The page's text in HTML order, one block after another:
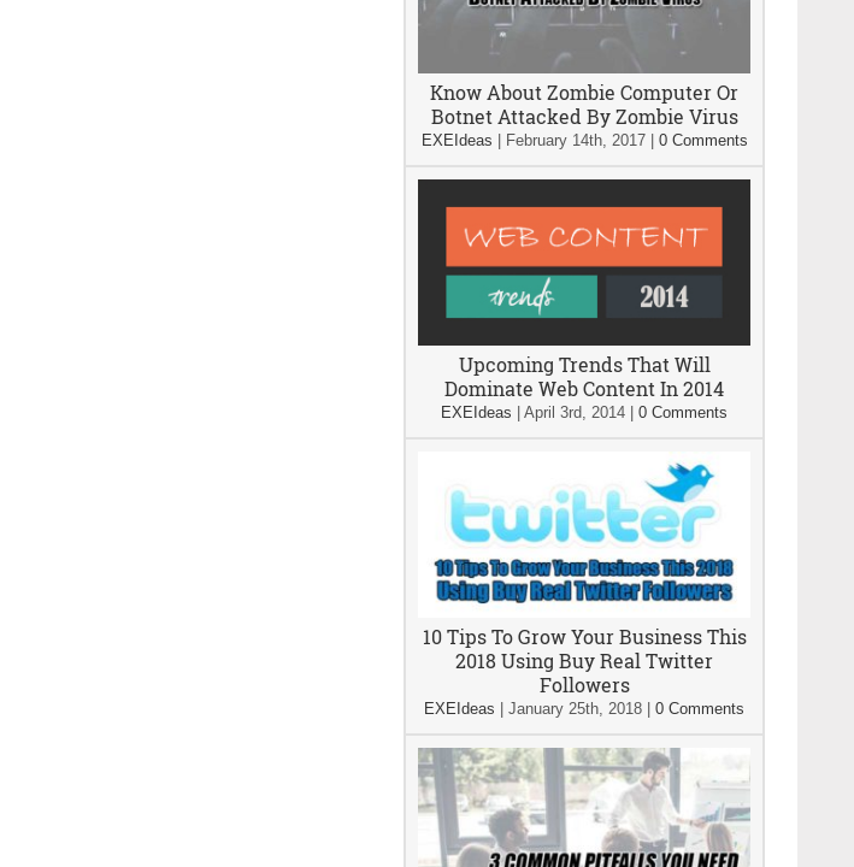
Know About Zombie Computer Or
Botnet Attacked By Zombie Virus
EXEIdeas February 14th, 2017| 0 Comments
Upcoming Trends That Will
Dominate Web Content In 2014
EXEIdeas April 3rd, 2014 0 Comments
10 Tips To Grow Your Business This
2018 Using Buy Real Twitter
Followers
EXEIdeas January 25th, 2018 0 Comments